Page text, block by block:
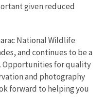
given reduced
National Wildlife
and continues to be a
Opportunities for quality
and photography
forward to helping you